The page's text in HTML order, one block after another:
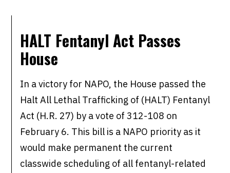
HALT Fentanyl Act Passes
House
In a victory for NAPO, the House passed the
Halt All Lethal Trafficking of (HALT) Fentanyl
Act (H.R. 27) by a vote of 312-108 on
February 6. This bill is a NAPO priority as it
would make permanent the current
classwide scheduling of all fentanyl-related